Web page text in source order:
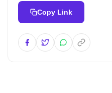
Copy Link